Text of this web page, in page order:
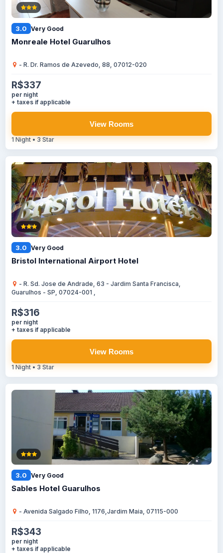
3.0 Very Good
Monreale Hotel Guarulhos
- R. Dr. Ramos de Azevedo, 88, 07012-020
R$337
per night
+ taxes if applicable
View Rooms
1 Night • 3 Star
3.0 Very Good
Bristol International Airport Hotel
- R. Sd. Jose de Andrade, 63 - Jardim Santa Francisca,
Guarulhos - SP, 07024-001 ,
R$316
per night
+ taxes if applicable
View Rooms
1 Night • 3 Star
3.0 Very Good
Sables Hotel Guarulhos
- Avenida Salgado Filho, 1176,Jardim Maia, 07115-000
R$343
per night
+ taxes if applicable